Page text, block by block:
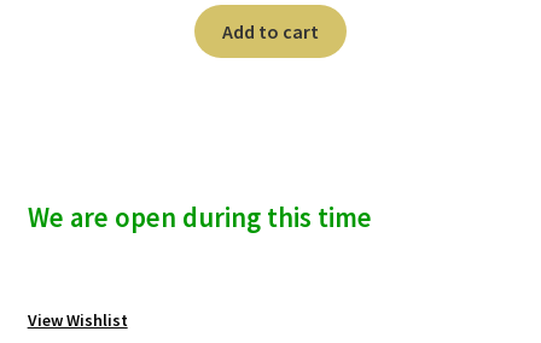
Add to cart
We are open during this time
View Wishlist